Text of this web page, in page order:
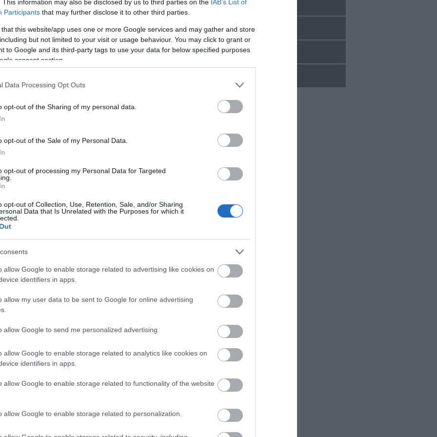
This information may also be disclosed by us to third parties on the IAB’s List of
Participants that may further disclose it to other third parties.
that this website/app uses one or more Google services and may gather and store
but not limited to your visit or usage behaviour. You may click to grant or
to Google and its third-party tags to use your data for below specified purposes
consent section.
Data Processing Opt Outs
opt-out of the Sharing of my personal data.
opt-out of the Sale of my Personal Data.
opt-out of processing my Personal Data for Targeted
opt-out of Collection, Use, Retention, Sale, and/or Sharing
Data that Is Unrelated with the Purposes for which it
allow Google to enable storage related to advertising like cookies on
identifiers in apps.
allow my user data to be sent to Google for online advertising
allow Google to send me personalized advertising.
allow Google to enable storage related to analytics like cookies on
identifiers in apps.
allow Google to enable storage related to functionality of the website
allow Google to enable storage related to personalization.
on the first floor, where the Masterclass table is a thing to behold.
tasting session, as well as an in-depth look at Penderyn and
Distillery Tour outlined above. To fully immerse yourself and to enjoy
to drive, so you’ll need to organise a lift to and from the distillery or
by, for the bus or train services.
and anyone can visit the shop, which stocks the full Penderyn
‘bottle your own’ distillery exclusive whiskies, glasses, decanters
mugs, chocolates and much more.
Sept 2025
Aug 2025
July 2025